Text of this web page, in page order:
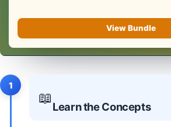
View Bundle
1
📖
Learn the Concepts